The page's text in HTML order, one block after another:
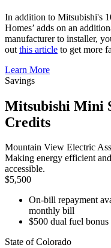
In addition to Mitsubishi's
Homes’ adds on an
manufacturer to installer,
out this article to get more
Learn More
Savings
Mitsubishi Mini
Credits
Mountain View Electric
Making energy efficient
accessible.
$5,500
On-bill repayment
monthly bill
$500 dual fuel bonus
State of Colorado